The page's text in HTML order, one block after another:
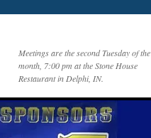
Meetings are the second Tuesday of the
month, 7:00 pm at the Stone House
Restaurant in Delphi, IN.